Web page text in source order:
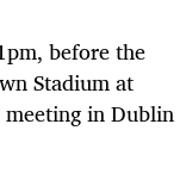
before the
Stadium at
in Dublin